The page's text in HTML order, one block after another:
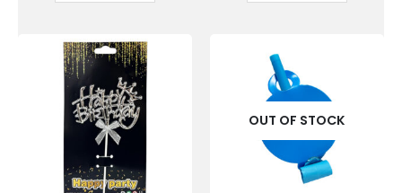
OUT OF STOCK